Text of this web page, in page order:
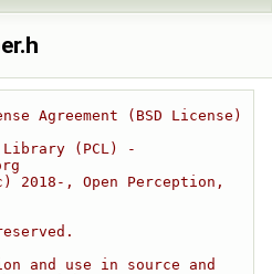
Agreement (BSD License)
(PCL) -
2018-, Open Perception,
and use in source and